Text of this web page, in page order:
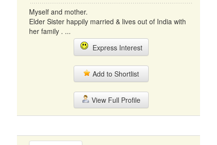
Myself and mother.
Elder Sister happily married & lives out of India with
her family . ...
Express Interest
Add to Shortlist
View Full Profile